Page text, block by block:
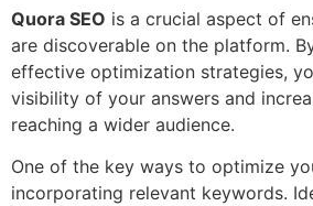
Quora SEO is a crucial aspect of
are discoverable on the platform.
effective optimization strategies,
visibility of your answers and
reaching a wider audience.
One of the key ways to optimize
incorporating relevant keywords.